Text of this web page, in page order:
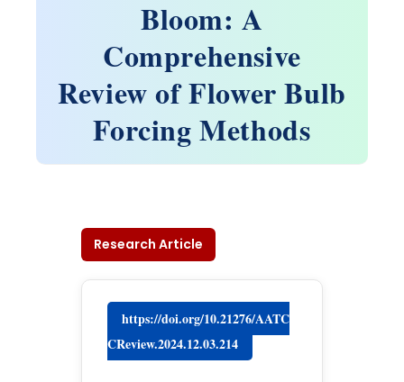
Bloom: A
Comprehensive
Review of Flower Bulb
Forcing Methods
Research Article
https://doi.org/10.21276/AATC
CReview.2024.12.03.214